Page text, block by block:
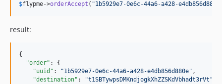
$flypme->orderAccept ( "1b5929e7-0e6c-44a6-a428-e4db856d880e
result:
{
"order" : {
"uuid" : "1b5929e7-0e6c-44a6-a428-e4db856d880e" ,
"destination" : "t1SBTywpsDMKndjogkXhZZSKdVbhadt3rVt "